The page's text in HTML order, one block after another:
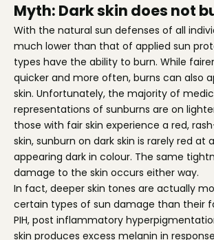
Myth: Dark skin does not
With the natural sun defenses of all
much lower than that of applied sun
types have the ability to burn. While
quicker and more often, burns can also
skin. Unfortunately, the majority of
representations of sunburns are on
those with fair skin experience a red,
skin, sunburn on dark skin is rarely red at
appearing dark in colour. The same
damage to the skin occurs either way.
In fact, deeper skin tones are actually
certain types of sun damage than their
PIH, post inflammatory
skin produces excess melanin in